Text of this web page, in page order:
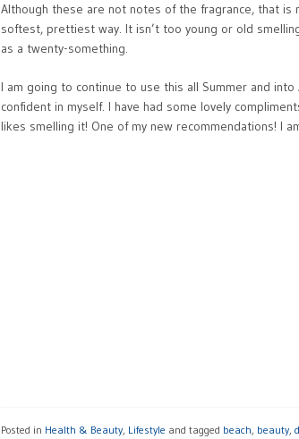
Although these are not notes of the fragrance, that is
softest, prettiest way. It isn’t too young or old
as a twenty-something.
I am going to continue to use this all Summer and
confident in myself. I have had some lovely
likes smelling it! One of my new recommendations! I
Posted in Health & Beauty, Lifestyle and tagged beach, beauty,